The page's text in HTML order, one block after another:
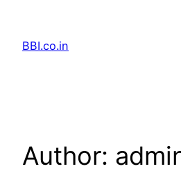
content
BBI.co.in
Author: